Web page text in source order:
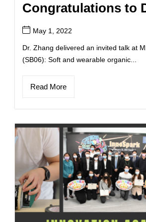
Congratulations to
May 1, 2022
Dr. Zhang delivered an invited talk at
(SB06): Soft and wearable organic...
Read More